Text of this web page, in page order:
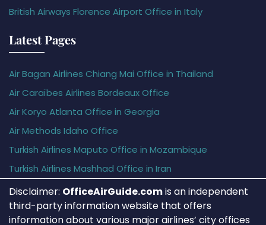
British Airways Florence Airport Office in Italy
Latest Pages
Air Bagan Airlines Chiang Mai Office in Thailand
Air Caraïbes Airlines Bordeaux Office
Air Koryo Atlanta Office in Georgia
Air Methods Idaho Office
Turkish Airlines Maputo Office in Mozambique
Turkish Airlines Mashhad Office in Iran
Disclaimer: OfficeAirGuide.comis an independent
third-party information website that offers
information about various major airlines’ city offices